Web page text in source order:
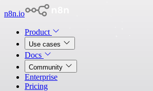
n8n.io
Product
Use cases
Docs
Community
Enterprise
Pricing